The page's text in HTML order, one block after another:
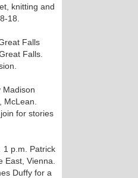
knitting and
18.
Falls
Falls.
Madison
McLean.
for stories
1 p.m. Patrick
East, Vienna.
Duffy for a